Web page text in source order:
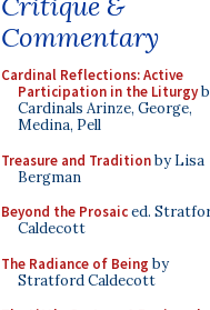
Commentary
Cardinal Reflections: Active
Participation in the Liturgy
Cardinals Arinze, George,
Medina, Pell
Treasure and Traditionby Lisa
Bergman
Beyond the Prosaiced.
Caldecott
The Radiance of Being by
Stratford Caldecott